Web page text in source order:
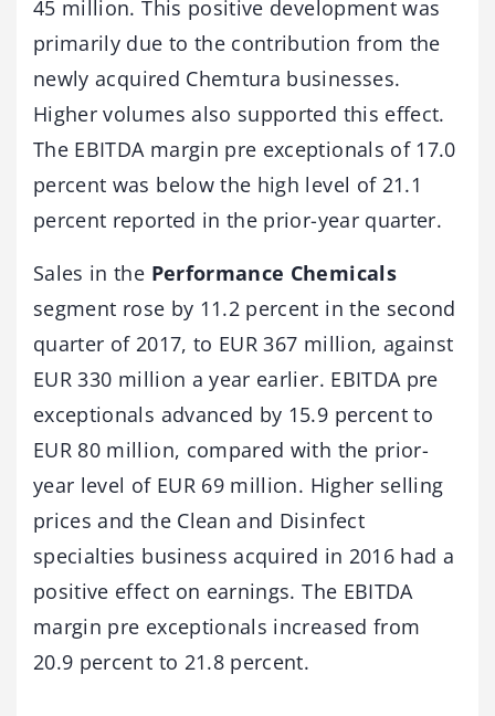
45 million. This positive development was
primarily due to the contribution from the
newly acquired Chemtura businesses.
Higher volumes also supported this effect.
The EBITDA margin pre exceptionals of 17.0
percent was below the high level of 21.1
percent reported in the prior-year quarter.
Sales in the Performance Chemicals
segment rose by 11.2 percent in the second
quarter of 2017, to EUR 367 million, against
EUR 330 million a year earlier. EBITDA pre
exceptionals advanced by 15.9 percent to
EUR 80 million, compared with the prior-
year level of EUR 69 million. Higher selling
prices and the Clean and Disinfect
specialties business acquired in 2016 had a
positive effect on earnings. The EBITDA
margin pre exceptionals increased from
20.9 percent to 21.8 percent.